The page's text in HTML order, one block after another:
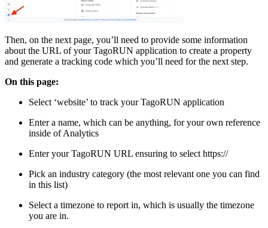
Then, on the next page, you’ll need to provide some information
about the URL of your TagoRUN application to create a property
and generate a tracking code which you’ll need for the next step.
On this page:
Select ‘website’ to track your TagoRUN application
Enter a name, which can be anything, for your own reference
inside of Analytics
Enter your TagoRUN URL ensuring to select https://
Pick an industry category (the most relevant one you can find
in this list)
Select a timezone to report in, which is usually the timezone
you are in.